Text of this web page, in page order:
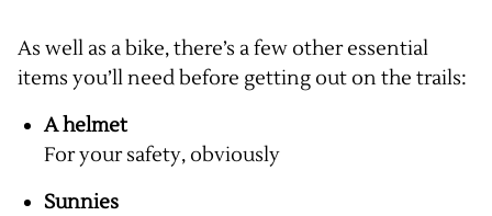
As well as a bike, there’s a few other essential
items you’ll need before getting out on the trails:
A helmet
For your safety, obviously
Sunnies